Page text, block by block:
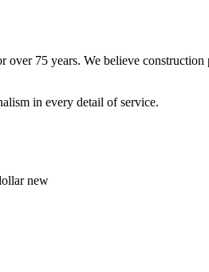
75 years. We believe construction
in every detail of service.
new